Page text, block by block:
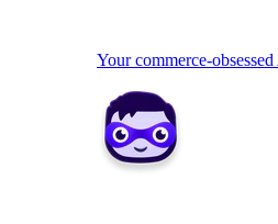
Your commerce-